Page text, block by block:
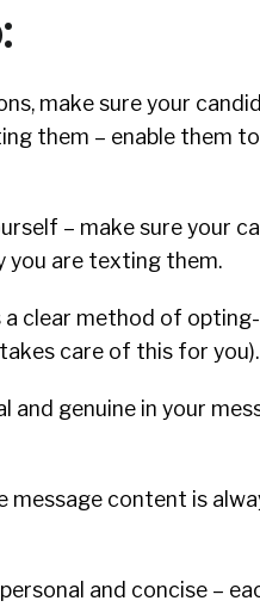
make sure your
them – enable them
– make sure your
you are texting them.
a clear method of
care of this for you).
and genuine in your
message content is
and concise –